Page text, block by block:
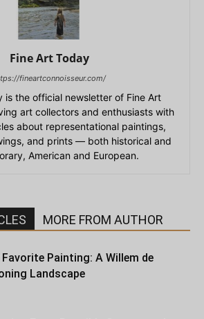
Fine Art Today
fineartconnoisseur.com/
is the official newsletter of Fine Art
art collectors and enthusiasts with
about representational paintings,
and prints — both historical and
American and European.
MORE FROM AUTHOR
Favorite Painting: A Willem de
Landscape